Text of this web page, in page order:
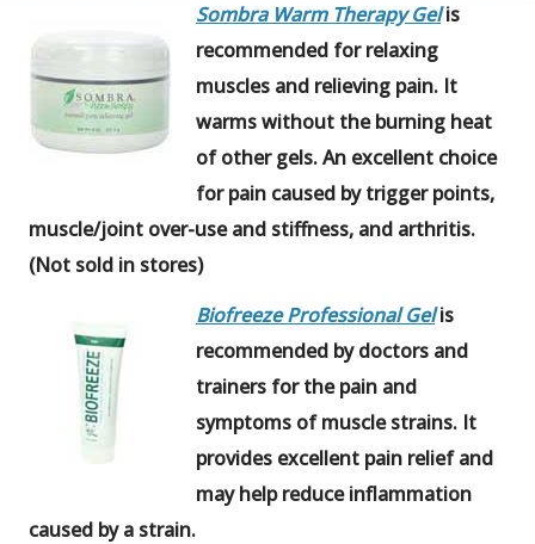
Sombra Warm Therapy Gelis
recommended for relaxing
muscles and relieving pain. It
warms without the burning heat
of other gels. An excellent choice
for pain caused by trigger points,
muscle/joint over-use and stiffness, and arthritis.
(Not sold in stores)
Biofreeze Professional Gel is
recommended by doctors and
trainers for the pain and
symptoms of muscle strains. It
provides excellent pain relief and
may help reduce inflammation
caused by a strain.